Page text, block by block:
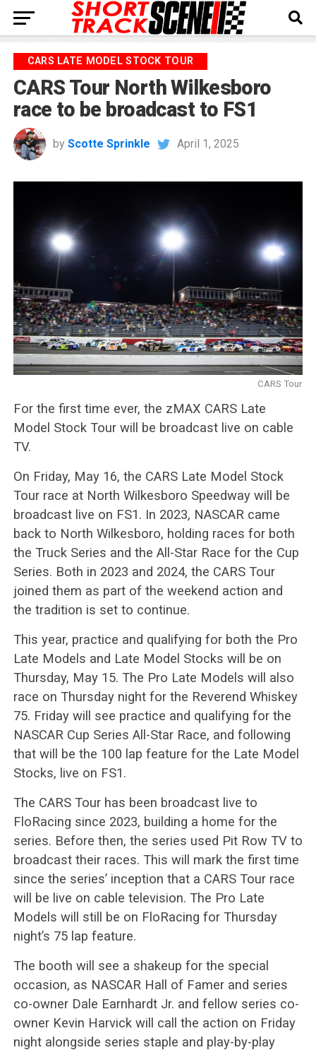
CARS LATE MODEL STOCK TOUR
CARS Tour North Wilkesboro
race to be broadcast to FS1
by Scotte Sprinkle April 1, 2025
CARS Tour
For the first time ever, the zMAX CARS Late
Model Stock Tour will be broadcast live on cable
TV.
On Friday, May 16, the CARS Late Model Stock
Tour race at North Wilkesboro Speedway will be
broadcast live on FS1. In 2023, NASCAR came
back to North Wilkesboro, holding races for both
the Truck Series and the All-Star Race for the Cup
Series. Both in 2023 and 2024, the CARS Tour
joined them as part of the weekend action and
the tradition is set to continue.
This year, practice and qualifying for both the Pro
Late Models and Late Model Stocks will be on
Thursday, May 15. The Pro Late Models will also
race on Thursday night for the Reverend Whiskey
75. Friday will see practice and qualifying for the
NASCAR Cup Series All-Star Race, and following
that will be the 100 lap feature for the Late Model
Stocks, live on FS1.
The CARS Tour has been broadcast live to
FloRacing since 2023, building a home for the
series. Before then, the series used Pit Row TV to
broadcast their races. This will mark the first time
since the series’ inception that a CARS Tour race
will be live on cable television. The Pro Late
Models will still be on FloRacing for Thursday
night’s 75 lap feature.
The booth will see a shakeup for the special
occasion, as NASCAR Hall of Famer and series
co-owner Dale Earnhardt Jr. and fellow series co-
owner Kevin Harvick will call the action on Friday
night alongside series staple and play-by-play